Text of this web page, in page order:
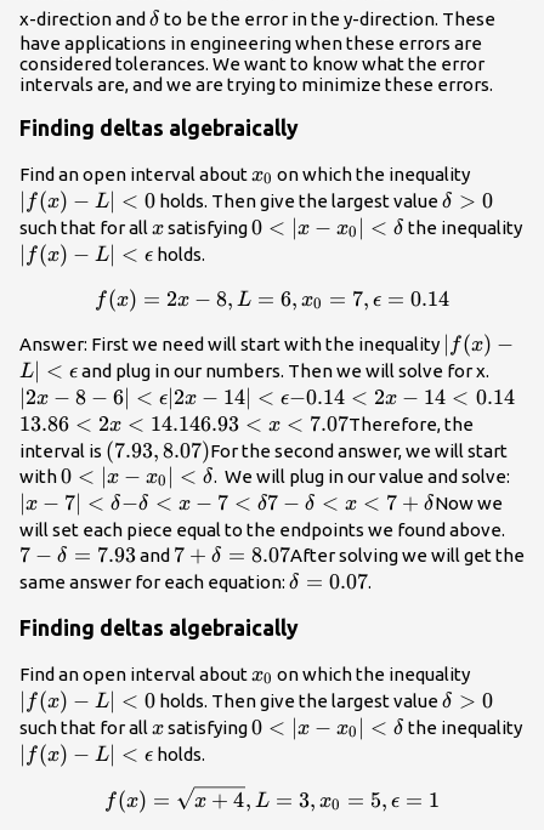
x-direction and \delta
δ to be the error in the y-direction. These
have applications in engineering when these errors are
considered tolerances. We want to know what the error
intervals are, and we are trying to minimize these errors.
Finding deltas algebraically
Find an open interval aboutx_0
x0 on which the inequality
L| <
0
∣ f(x) − L∣ < 0 holds. Then give the largest value\delta
> 0
δ > 0
such that for all x
xsatisfying0 <
<
0 < ∣x − x0 ∣ < δ the inequality
|f(x)-L|
∣ f(x) − L∣ < ϵ holds.
f(x)=2x-8, L=6, x_0=7,
f(x) = 2x − 8, L = 6, x0 = 7, ϵ = 0.14
Answer: First we need will start with the inequality |f(x)-L|
<
\epsilon
∣ f(x) −
L∣ < ϵand plug in our numbers. Then we will solve for x.
6| <
∣2x − 8 − 6∣ < ϵ|2x-14|
<
\epsilon
∣2x − 14∣ < ϵ-0.14
< 2x
- 14
<
0.14
−0.14 < 2x − 14 < 0.14
13.86 < 2x < 14.146.93
< x
<
7.07
6.93 < x < 7.07Therefore, the
interval is (7.93,8.07)
(7.93,8.07)For the second answer, we will start
with0 <
|x-
x_0|
<
\delta
0 < ∣x − x0 ∣ < δ. We will plug in our value and solve:
∣x − 7∣ < δ-
\delta
< x-7
<
−δ < x − 7 < δ7-\delta
< x <
7+\delta
7 − δ < x < 7 + δNow we
will set each piece equal to the endpoints we found above.
7 − δ = 7.93and 7+\delta=8.07
7 + δ = 8.07After solving we will get the
same answer for each equation: \delta=0.07
δ = 0.07.
Finding deltas algebraically
Find an open interval aboutx_0
x0 on which the inequality
L| <
0
∣ f(x) − L∣ < 0 holds. Then give the largest value\delta
> 0
δ > 0
such that for all x
xsatisfying0 <
<
0 < ∣x − x0 ∣ < δ the inequality
|f(x)-L|
∣ f(x) − L∣ < ϵ holds.
f(x)=\sqrt{x+4}, L=3,
f(x) = x + 4, L = 3, x0 = 5, ϵ = 1